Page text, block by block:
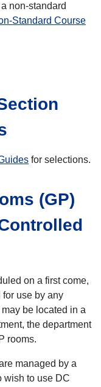
non-standard
Standard Course
for selections.
(GP)
on a first come,
use by any
be located in a
the department
rooms.
managed by a
wish to use DC